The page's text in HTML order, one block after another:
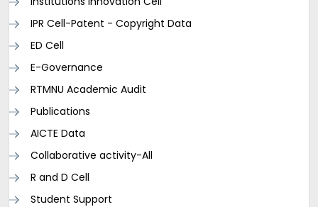
IPR Cell-Patent - Copyright Data
ED Cell
E-Governance
RTMNU Academic Audit
Publications
AICTE Data
Collaborative activity-All
R and D Cell
Student Support